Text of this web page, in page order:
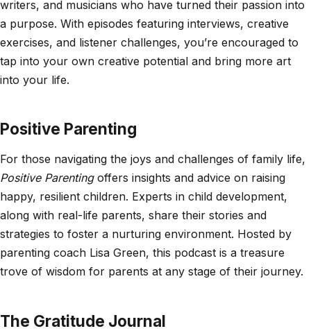
writers, and musicians who have turned their passion into
a purpose. With episodes featuring interviews, creative
exercises, and listener challenges, you’re encouraged to
tap into your own creative potential and bring more art
into your life.
Positive Parenting
For those navigating the joys and challenges of family life,
Positive Parentingoffers insights and advice on raising
happy, resilient children. Experts in child development,
along with real-life parents, share their stories and
strategies to foster a nurturing environment. Hosted by
parenting coach Lisa Green, this podcast is a treasure
trove of wisdom for parents at any stage of their journey.
The Gratitude Journal